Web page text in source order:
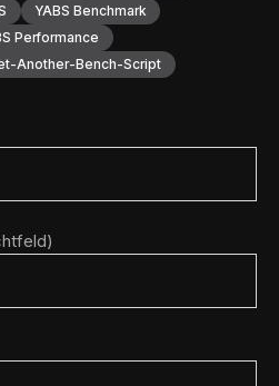
YABS Benchmark
Performance
Another-Bench-Script